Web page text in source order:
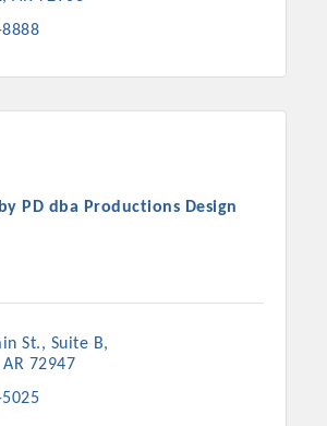
PD dba Productions Design
St., Suite B
AR 72947